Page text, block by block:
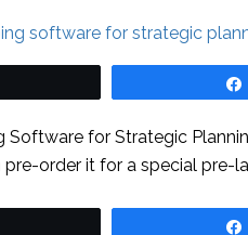
Software for Strategic
pre-order it for a special pre-